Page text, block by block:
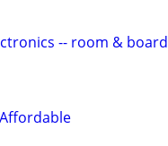
-- room & board